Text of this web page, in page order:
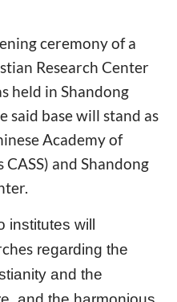
ceremony of a
Research Center
held in Shandong
said base will stand as
Academy of
CASS) and Shandong
institutes will
regarding the
and the